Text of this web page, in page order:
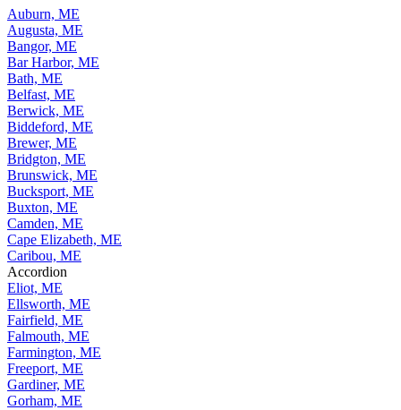
Auburn, ME
Augusta, ME
Bangor, ME
Bar Harbor, ME
Bath, ME
Belfast, ME
Berwick, ME
Biddeford, ME
Brewer, ME
Bridgton, ME
Brunswick, ME
Bucksport, ME
Buxton, ME
Camden, ME
Cape Elizabeth, ME
Caribou, ME
Accordion
Eliot, ME
Ellsworth, ME
Fairfield, ME
Falmouth, ME
Farmington, ME
Freeport, ME
Gardiner, ME
Gorham, ME